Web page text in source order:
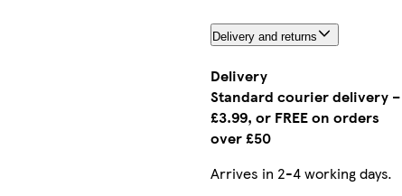
Delivery and returns
Delivery
Standard courier delivery –
£3.99, or FREE on orders
over £50
Arrives in 2-4 working days.